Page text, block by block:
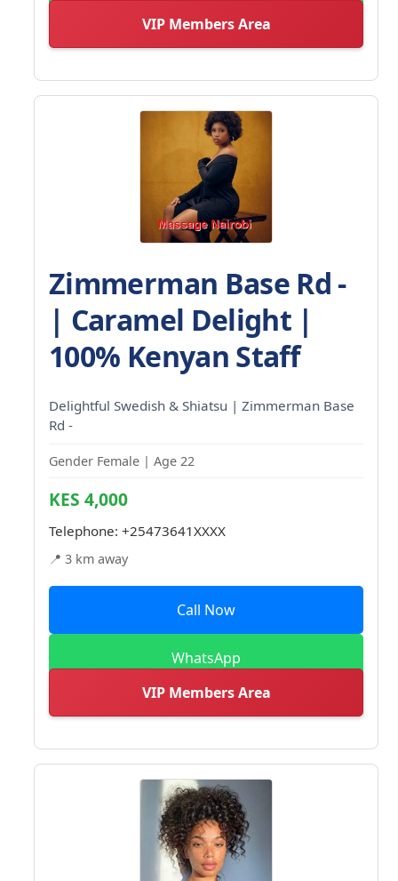
VIP Members Area
Zimmerman Base Rd -
| Caramel Delight |
100% Kenyan Staff
Delightful Swedish & Shiatsu | Zimmerman Base
Rd -
Gender Female | Age 22
KES 4,000
Telephone: +25473641XXXX
📍 3 km away
Call Now
WhatsApp
VIP Members Area